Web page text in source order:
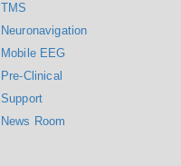
TMS
Neuronavigation
Mobile EEG
Pre-Clinical
Support
News Room